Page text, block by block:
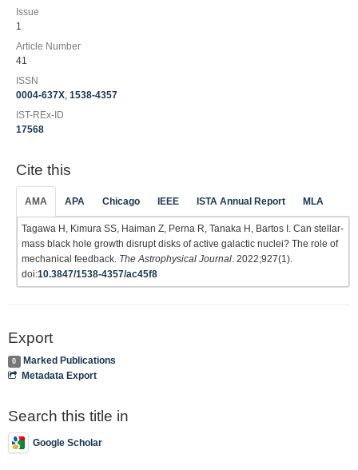
Issue
1
Article Number
41
ISSN
0004-637X, 1538-4357
IST-REx-ID
17568
Cite this
AMA APA Chicago IEEE ISTA Annual Report MLA
Tagawa H, Kimura SS, Haiman Z, Perna R, Tanaka H, Bartos I. Can stellar-
mass black hole growth disrupt disks of active galactic nuclei? The role of
mechanical feedback. The Astrophysical Journal . 2022;927(1).
doi:10.3847/1538-4357/ac45f8
Export
0
Marked Publications
Metadata Export
Search this title in
Google Scholar